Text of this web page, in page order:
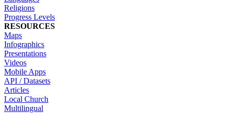
Religions
Progress Levels
RESOURCES
Maps
Infographics
Presentations
Videos
Mobile Apps
API / Datasets
Articles
Local Church
Multilingual